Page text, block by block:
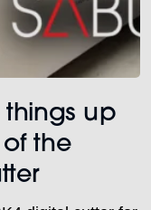
things up
the